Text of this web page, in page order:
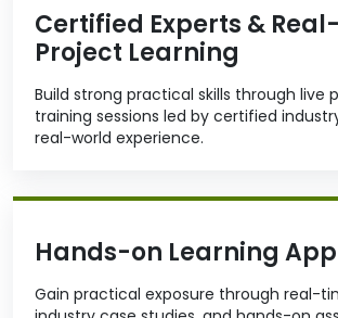
Certified Experts &
Project Learning
Build strong practical skills through live
training sessions led by certified
real-world experience.
Hands-on Learning
Gain practical exposure through real-